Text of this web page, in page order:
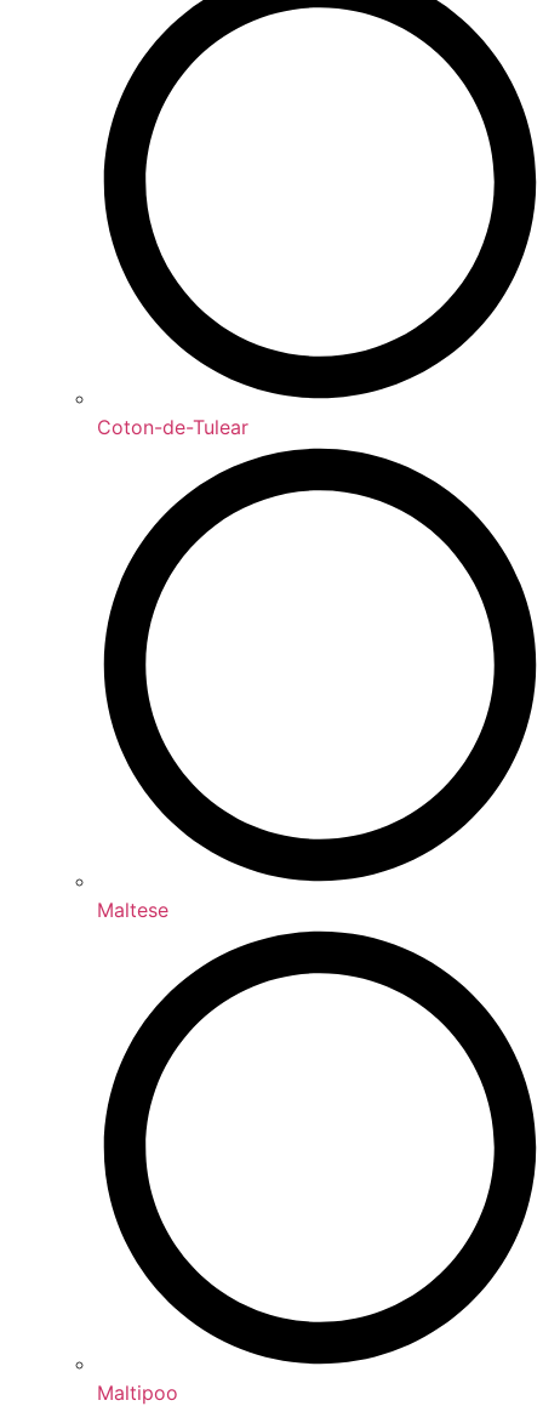
Coton-de-Tulear
Maltese
Maltipoo